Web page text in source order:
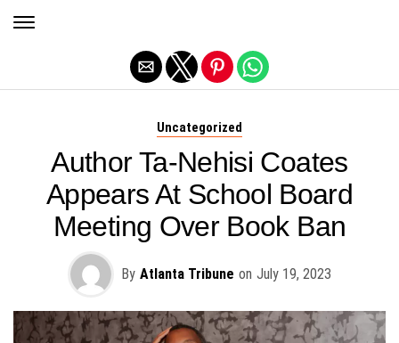
Uncategorized
Author Ta-Nehisi Coates
Appears At School Board
Meeting Over Book Ban
By Atlanta Tribune on July 19, 2023